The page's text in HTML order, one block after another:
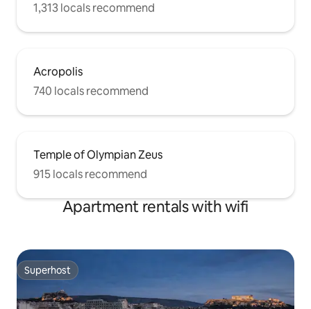
1,313 locals recommend
Acropolis
740 locals recommend
Temple of Olympian Zeus
915 locals recommend
Apartment rentals with wifi
Superhost
Superhost